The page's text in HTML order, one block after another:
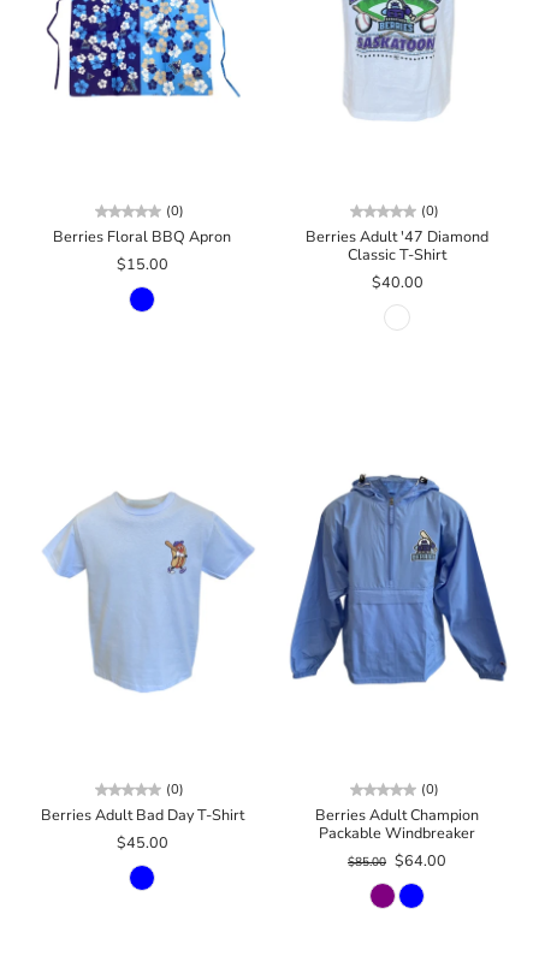
(0)
Berries Floral BBQ Apron
$15.00
(0)
Berries Adult '47 Diamond
Classic T-Shirt
$40.00
(0)
Berries Adult Bad Day T-Shirt
$45.00
(0)
Berries Adult Champion
Packable Windbreaker
$85.00 $64.00